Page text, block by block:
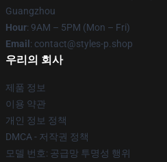
Guangzhou
Hour: 9AM – 5PM (Mon – Fri)
Email : contact@styles-p.shop
우리의 회사
제품 정보
이용 약관
개인 정보 정책
DMCA - 저작권 정책
모델 번호: 공급망 투명성 행위